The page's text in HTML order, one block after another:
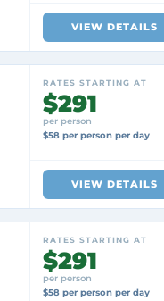
VIEW DETAILS
RATES STARTING AT
$291
per person
$58 per person per day
VIEW DETAILS
RATES STARTING AT
$291
per person
$58 per person per day